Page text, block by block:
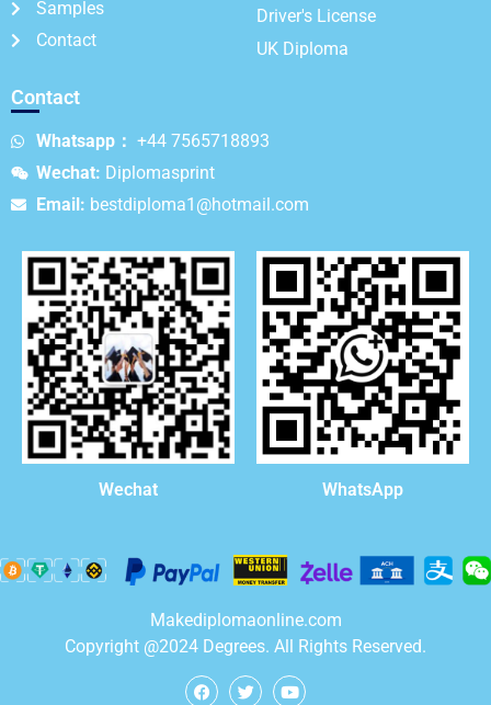
Samples
Contact
Driver's License
UK Diploma
Contact
Whatsapp： +44 7565718893
Wechat: Diplomasprint
Email: bestdiploma1@hotmail.com
Wechat WhatsApp
Makediplomaonline.com
Copyright @2024 Degrees. All Rights Reserved.